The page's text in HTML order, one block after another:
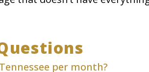
per month?